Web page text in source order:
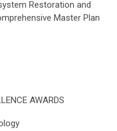
Restoration and
Master Plan
AWARDS